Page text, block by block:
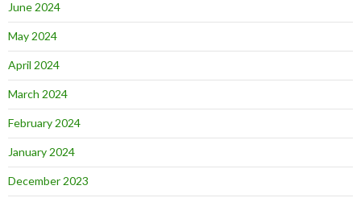
June 2024
May 2024
April 2024
March 2024
February 2024
January 2024
December 2023